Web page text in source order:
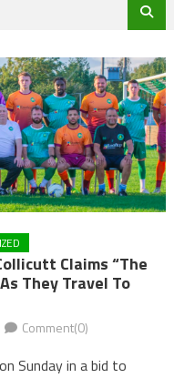
Claims “the
They Travel To
Comment(0)
Sunday in a bid to